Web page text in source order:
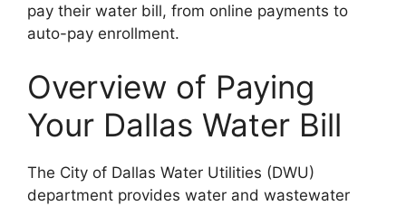
pay their water bill, from online payments to
auto-pay enrollment.
Overview of Paying
Your Dallas Water Bill
The City of Dallas Water Utilities (DWU)
department provides water and wastewater